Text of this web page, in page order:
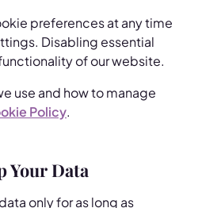
preferences at any time
Disabling essential
of our website.
use and how to manage
Policy.
Your Data
only for as long as